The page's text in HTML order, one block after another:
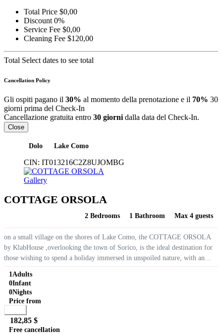
Total Price $0,00
Discount 0%
Service Fee $0,00
Cleaning Fee $120,00
Total Select dates to see total
Cancellation Policy
Gli ospiti pagano il 30% al momento della prenotazione e il 70% 30
giorni prima del Check-In
Cancellazione gratuita entro 30 giornidalla data del Check-In.
Close
Dolo Lake Como
CIN: IT013216C2Z8UJOMBG
Gallery
COTTAGE ORSOLA
2 Bedrooms 1 Bathroom Max 4 guests
on a small village on the shores of Lake Como, the COTTAGE ORSOLA
by KlabHouse ,overlooking the town of Sorico, is the ideal destination for
those wishing to spend a holiday immersed in unspoiled nature, with an
1 Adults
0Infant
0Nights
Price from
182,85 $
Free cancellation